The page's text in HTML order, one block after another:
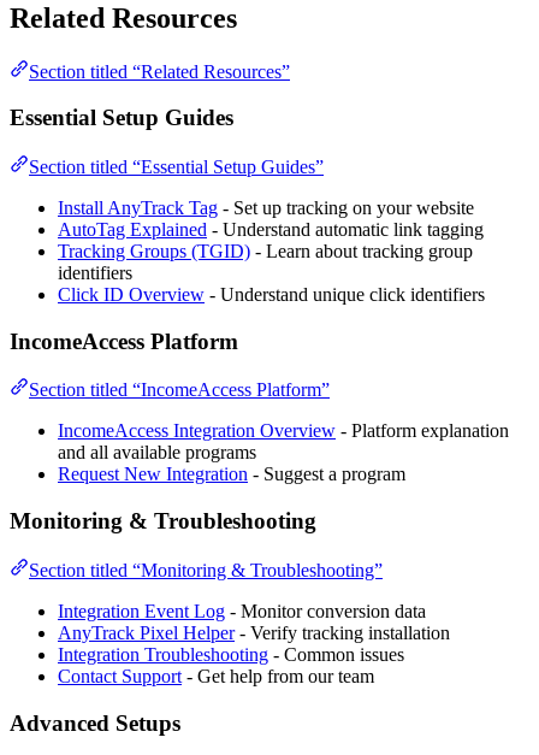
Related Resources
Section titled “Related Resources”
Essential Setup Guides
Section titled “Essential Setup Guides”
Install AnyTrack Tag - Set up tracking on your website
AutoTag Explained - Understand automatic link tagging
Tracking Groups (TGID) - Learn about tracking group
identifiers
Click ID Overview - Understand unique click identifiers
IncomeAccess Platform
Section titled “IncomeAccess Platform”
IncomeAccess Integration Overview - Platform explanation
and all available programs
Request New Integration - Suggest a program
Monitoring & Troubleshooting
Section titled “Monitoring & Troubleshooting”
Integration Event Log - Monitor conversion data
AnyTrack Pixel Helper- Verify tracking installation
Integration Troubleshooting - Common issues
Contact Support - Get help from our team
Advanced Setups